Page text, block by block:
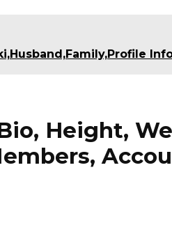
Height,